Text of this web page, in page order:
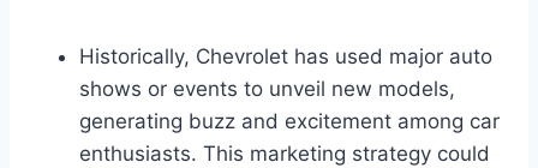
Historically, Chevrolet has used major auto
shows or events to unveil new models,
generating buzz and excitement among car
enthusiasts. This marketing strategy could